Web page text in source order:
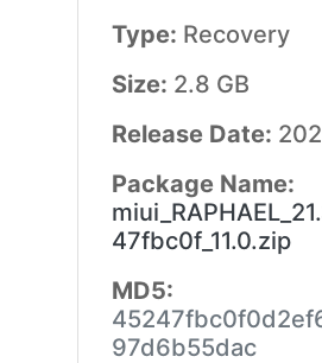
Type: Recovery
Size: 2.8 GB
Release Date:
Package Name:
47fbc0f_11.0.zip
MD5:
97d6b55dac